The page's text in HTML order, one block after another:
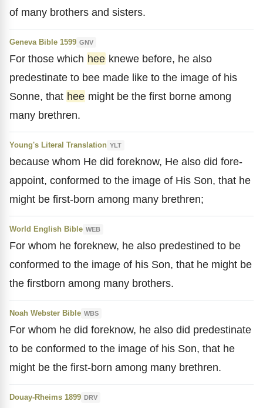
of many brothers and sisters.
Geneva Bible 1599 GNV
For those which hee knewe before, he also
predestinate to bee made like to the image of his
Sonne, that hee might be the first borne among
many brethren.
Young's Literal Translation YLT
because whom He did foreknow, He also did fore-
appoint, conformed to the image of His Son, that he
might be first-born among many brethren;
World English Bible WEB
For whom he foreknew, he also predestined to be
conformed to the image of his Son, that he might be
the firstborn among many brothers.
Noah Webster Bible WBS
For whom he did foreknow, he also did predestinate
to be conformed to the image of his Son, that he
might be the first-born among many brethren.
Douay-Rheims 1899 DRV